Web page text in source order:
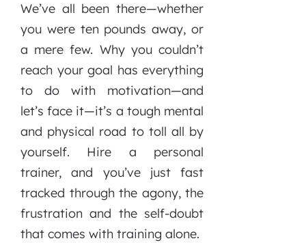
We’ve all been there—whether
you were ten pounds away, or
a mere few. Why you couldn’t
reach your goal has everything
to do with motivation—and
let’s face it—it’s a tough mental
and physical road to toll all by
yourself. Hire a personal
trainer, and you’ve just fast
tracked through the agony, the
frustration and the self-doubt
that comes with training alone.